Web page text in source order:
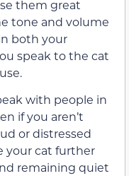
them great
tone and volume
both your
speak to the cat
with people in
if you aren’t
or distressed
your cat further
remaining quiet